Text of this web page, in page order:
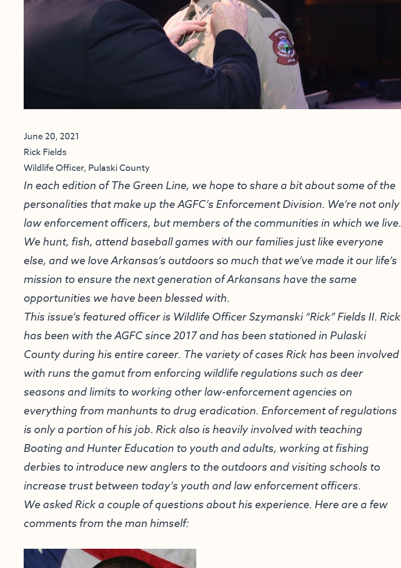
June 20, 2021
Rick Fields
Wildlife Officer, Pulaski County
In each edition of The Green Line, we hope to share a bit about some of the
personalities that make up the AGFC’s Enforcement Division. We’re not only
law enforcement officers, but members of the communities in which we live.
We hunt, fish, attend baseball games with our families just like everyone
else, and we love Arkansas’s outdoors so much that we’ve made it our life’s
mission to ensure the next generation of Arkansans have the same
opportunities we have been blessed with.
This issue’s featured officer is Wildlife Officer Szymanski “Rick” Fields II. Rick
has been with the AGFC since 2017 and has been stationed in Pulaski
County during his entire career. The variety of cases Rick has been involved
with runs the gamut from enforcing wildlife regulations such as deer
seasons and limits to working other law-enforcement agencies on
everything from manhunts to drug eradication. Enforcement of regulations
is only a portion of his job. Rick also is heavily involved with teaching
Boating and Hunter Education to youth and adults, working at fishing
derbies to introduce new anglers to the outdoors and visiting schools to
increase trust between today’s youth and law enforcement officers.
We asked Rick a couple of questions about his experience. Here are a few
comments from the man himself: